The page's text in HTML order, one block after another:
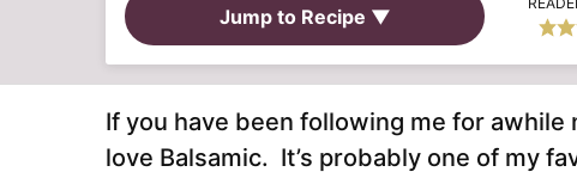
Jump to Recipe ▼
If you have been following me for
love Balsamic. It’s probably one of my